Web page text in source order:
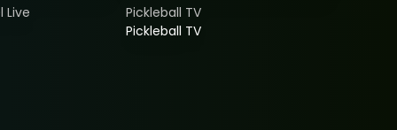
Live
Pickleball TV
Pickleball TV